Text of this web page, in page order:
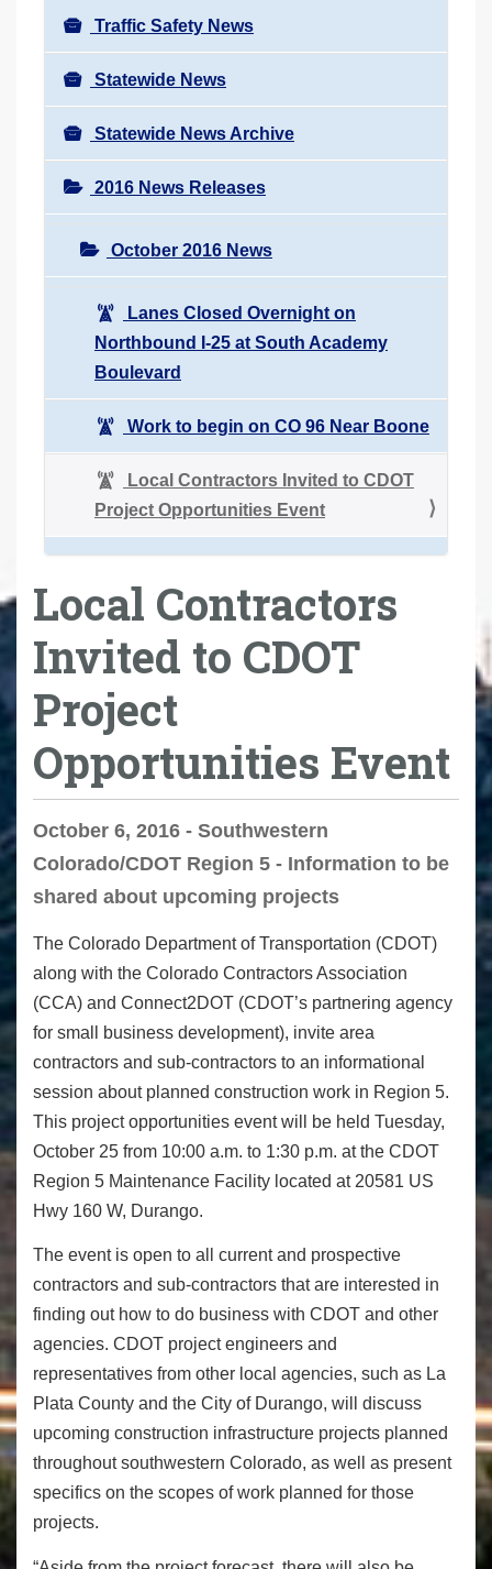
Traffic Safety News
Statewide News
Statewide News Archive
2016 News Releases
October 2016 News
Lanes Closed Overnight on
Northbound I-25 at South Academy
Boulevard
Work to begin on CO 96 Near Boone
Local Contractors Invited to CDOT
Project Opportunities Event
Local Contractors
Invited to CDOT
Project
Opportunities Event
October 6, 2016 - Southwestern
Colorado/CDOT Region 5 - Information to be
shared about upcoming projects
The Colorado Department of Transportation (CDOT)
along with the Colorado Contractors Association
(CCA) and Connect2DOT (CDOT’s partnering agency
for small business development), invite area
contractors and sub-contractors to an informational
session about planned construction work in Region 5.
This project opportunities event will be held Tuesday,
October 25 from 10:00 a.m. to 1:30 p.m. at the CDOT
Region 5 Maintenance Facility located at 20581 US
Hwy 160 W, Durango.
The event is open to all current and prospective
contractors and sub-contractors that are interested in
finding out how to do business with CDOT and other
agencies. CDOT project engineers and
representatives from other local agencies, such as La
Plata County and the City of Durango, will discuss
upcoming construction infrastructure projects planned
throughout southwestern Colorado, as well as present
specifics on the scopes of work planned for those
projects.